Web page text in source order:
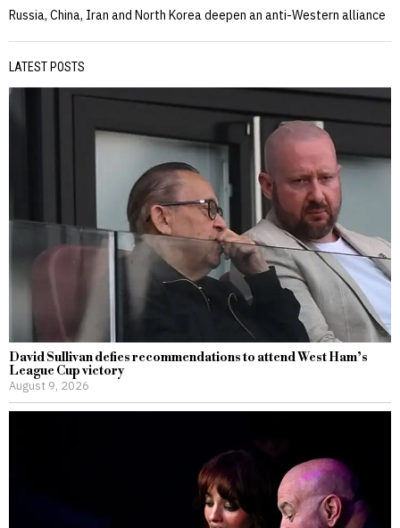
Russia, China, Iran and North Korea deepen an anti-Western alliance
LATEST POSTS
David Sullivan defies recommendations to attend West Ham’s
League Cup victory
August 9, 2026